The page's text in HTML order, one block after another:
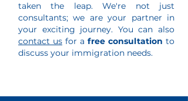
taken the leap. We're not just
consultants; we are your partner in
your exciting journey. You can also
contact us for a free consultation to
discuss your immigration needs.